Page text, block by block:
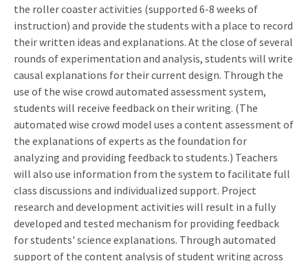
the roller coaster activities (supported 6-8 weeks of
instruction) and provide the students with a place to record
their written ideas and explanations. At the close of several
rounds of experimentation and analysis, students will write
causal explanations for their current design. Through the
use of the wise crowd automated assessment system,
students will receive feedback on their writing. (The
automated wise crowd model uses a content assessment of
the explanations of experts as the foundation for
analyzing and providing feedback to students.) Teachers
will also use information from the system to facilitate full
class discussions and individualized support. Project
research and development activities will result in a fully
developed and tested mechanism for providing feedback
for students' science explanations. Through automated
support of the content analysis of student writing across